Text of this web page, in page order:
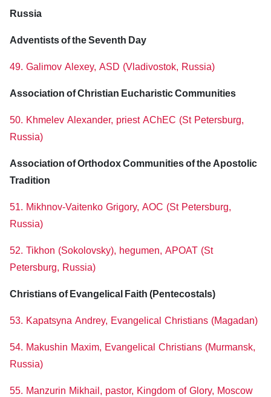
Russia
Adventists of the Seventh Day
49. Galimov Alexey, ASD (Vladivostok, Russia)
Association of Christian Eucharistic Communities
50. Khmelev Alexander, priest AChEC (St Petersburg,
Russia)
Association of Orthodox Communities of the Apostolic
Tradition
51. Mikhnov-Vaitenko Grigory, AOC (St Petersburg,
Russia)
52. Tikhon (Sokolovsky), hegumen, APOAT (St
Petersburg, Russia)
Christians of Evangelical Faith (Pentecostals)
53. Kapatsyna Andrey, Evangelical Christians (Magadan)
54. Makushin Maxim, Evangelical Christians (Murmansk,
Russia)
55. Manzurin Mikhail, pastor, Kingdom of Glory, Moscow